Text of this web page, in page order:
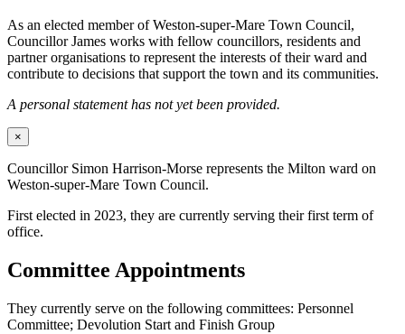
As an elected member of Weston-super-Mare Town Council,
Councillor James works with fellow councillors, residents and
partner organisations to represent the interests of their ward and
contribute to decisions that support the town and its communities.
A personal statement has not yet been provided.
×
Councillor Simon Harrison-Morse represents the Milton ward on
Weston-super-Mare Town Council.
First elected in 2023, they are currently serving their first term of
office.
Committee Appointments
They currently serve on the following committees: Personnel
Committee; Devolution Start and Finish Group